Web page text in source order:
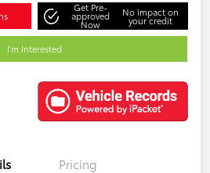
Get Pre-
approved
Now
No impact on
your credit
I'm Interested
Pricing